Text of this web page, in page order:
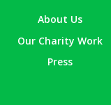
About Us
Our Charity Work
Press